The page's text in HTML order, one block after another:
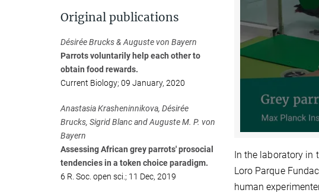
In the laboratory
Loro Parque
human
Original publications
Désirée Brucks & Auguste von Bayern
Parrots voluntarily help each other to
obtain food rewards.
Current Biology; 09 January, 2020
Anastasia Krasheninnikova, Désirée
Brucks, Sigrid Blanc and Auguste M. P. von
Bayern
Assessing African grey parrots' prosocial
tendencies in a token choice paradigm.
6 R. Soc. open sci.; 11 Dec, 2019